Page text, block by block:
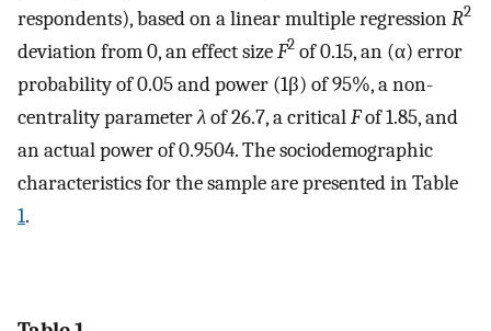
respondents), based on a linear multiple regressionR2
deviation from 0, an effect sizeF2 of 0.15, an (α) error
probability of 0.05 and power (1­β) of 95%, a non-
centrality parameterλof 26.7, a criticalFof 1.85, and
an actual power of 0.9504. The sociodemographic
characteristics for the sample are presented in Table
1.